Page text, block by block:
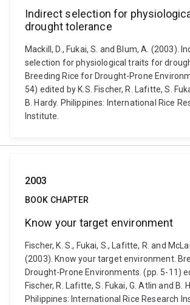
Indirect selection for
drought tolerance
Mackill, D., Fukai, S. and Blum, A. (2003).
selection for physiological traits for
Breeding Rice for Drought-Prone
54) edited by K.S. Fischer, R. Lafitte, S.
B. Hardy. Philippines: International Rice
Institute.
2003
BOOK CHAPTER
Know your target environment
Fischer, K. S., Fukai, S., Lafitte, R. and
(2003). Know your target environment.
Drought-Prone Environments. (pp. 5-11)
Fischer, R. Lafitte, S. Fukai, G. Atlin and B.
Philippines: International Rice Research